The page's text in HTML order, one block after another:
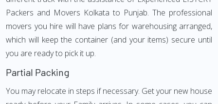
Packers and Movers Kolkata to Punjab. The professional
movers you hire will have plans for warehousing arranged,
which will keep the container (and your items) secure until
you are ready to pick it up.
Partial Packing
You may relocate in steps if necessary. Get your new house